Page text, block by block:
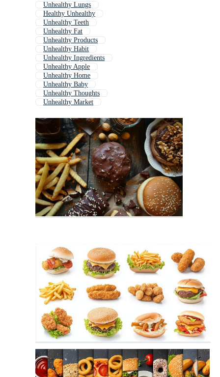
Unhealthy Lungs
Healthy Unhealthy
Unhealthy Teeth
Unhealthy Fat
Unhealthy Products
Unhealthy Habit
Unhealthy Ingredients
Unhealthy Apple
Unhealthy Home
Unhealthy Baby
Unhealthy Thoughts
Unhealthy Market